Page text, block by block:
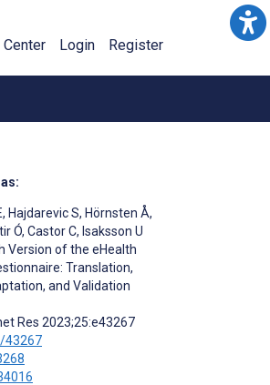
Center Login Register
, Hajdarevic S, Hörnsten Å,
Ó, Castor C, Isaksson U
Version of the eHealth
Translation,
and Validation
Res 2023;25:e43267
43267